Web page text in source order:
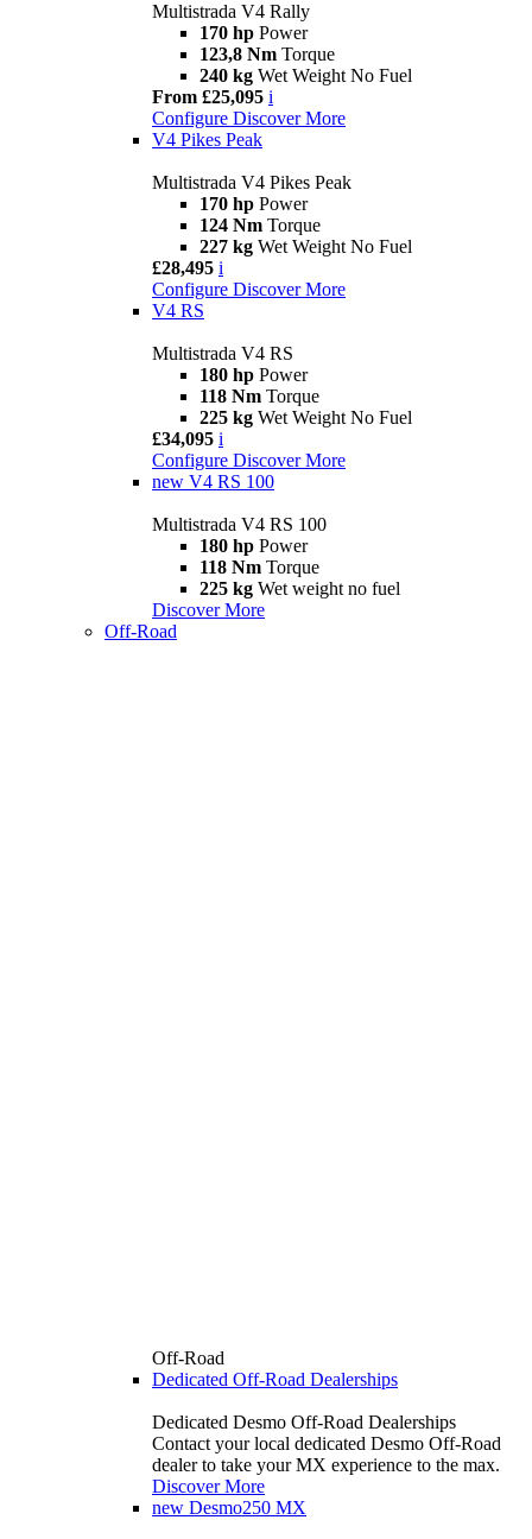
Multistrada V4 Rally
170 hp Power
123,8 Nm Torque
240 kg Wet Weight No Fuel
From £25,095 i
Configure Discover More
V4 Pikes Peak
Multistrada V4 Pikes Peak
170 hp Power
124 Nm Torque
227 kg Wet Weight No Fuel
£28,495 i
Configure Discover More
V4 RS
Multistrada V4 RS
180 hp Power
118 Nm Torque
225 kg Wet Weight No Fuel
£34,095 i
Configure Discover More
new V4 RS 100
Multistrada V4 RS 100
180 hp Power
118 Nm Torque
225 kg Wet weight no fuel
Discover More
Off-Road
Off-Road
Dedicated Off-Road Dealerships
Dedicated Desmo Off-Road Dealerships
Contact your local dedicated Desmo Off-Road
dealer to take your MX experience to the max.
Discover More
new Desmo250 MX